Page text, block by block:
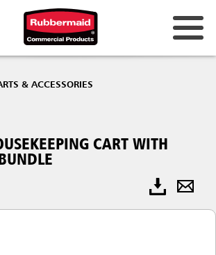
& ACCESSORIES
CART WITH